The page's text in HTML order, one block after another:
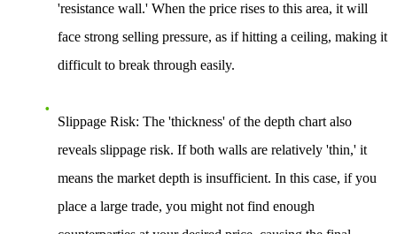
'resistance wall.' When the price rises to this area, it will
face strong selling pressure, as if hitting a ceiling, making it
difficult to break through easily.
Slippage Risk: The 'thickness' of the depth chart also
reveals slippage risk. If both walls are relatively 'thin,' it
means the market depth is insufficient. In this case, if you
place a large trade, you might not find enough